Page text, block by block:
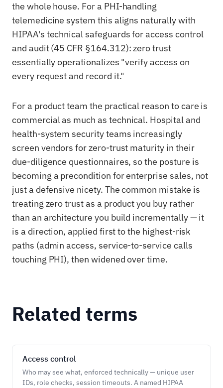
the whole house. For a PHI-handling
telemedicine system this aligns naturally with
HIPAA's technical safeguards for access control
and audit (45 CFR §164.312): zero trust
essentially operationalizes "verify access on
every request and record it."
For a product team the practical reason to care is
commercial as much as technical. Hospital and
health-system security teams increasingly
screen vendors for zero-trust maturity in their
due-diligence questionnaires, so the posture is
becoming a precondition for enterprise sales, not
just a defensive nicety. The common mistake is
treating zero trust as a product you buy rather
than an architecture you build incrementally — it
is a direction, applied first to the highest-risk
paths (admin access, service-to-service calls
touching PHI), then widened over time.
Related terms
Access control
Who may see what, enforced technically — unique user
IDs, role checks, session timeouts. A named HIPAA